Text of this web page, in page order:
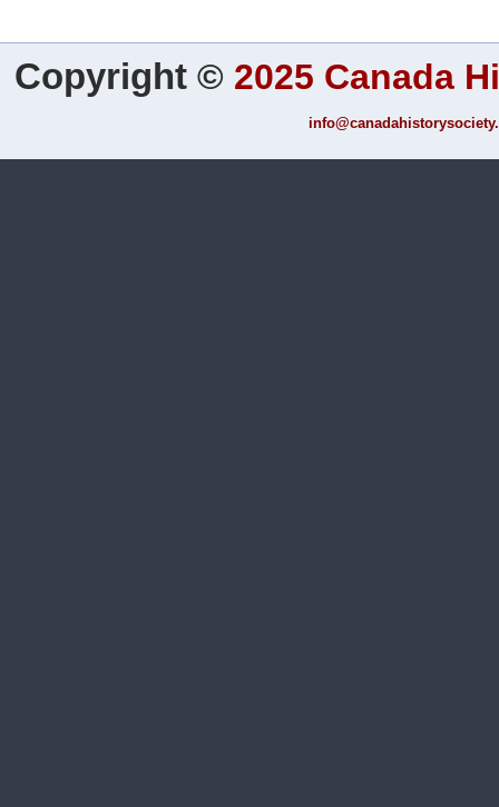
Copyright © 2025 Canada